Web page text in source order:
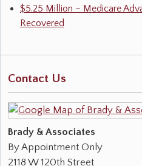
$5.25 Million – Medicare
Recovered
Contact Us
Brady & Associates
By Appointment Only
2118 W 120th Street